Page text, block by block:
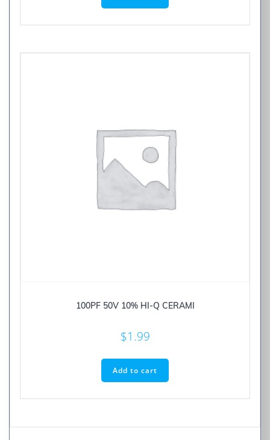
100PF 50V 10% HI-Q CERAMI
$1.99
Add to cart